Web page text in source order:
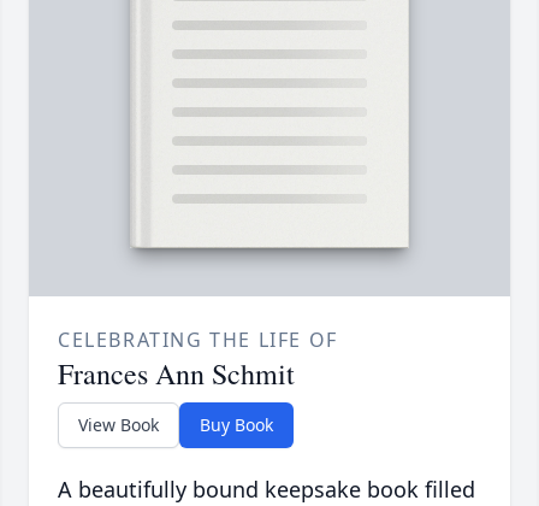
CELEBRATING THE LIFE OF
Frances Ann Schmit
View Book Buy Book
A beautifully bound keepsake book filled